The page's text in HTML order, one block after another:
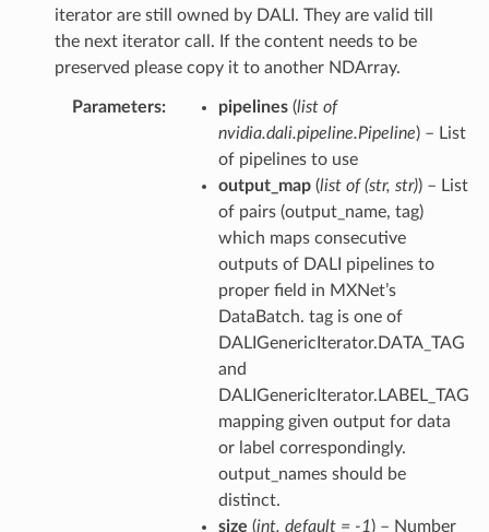
iterator are still owned by DALI. They are valid till
the next iterator call. If the content needs to be
preserved please copy it to another NDArray.
Parameters pipelines(list of
nvidia.dali.pipeline.Pipeline) – List
of pipelines to use
output_map(list of(str, str)) – List
of pairs (output_name, tag)
which maps consecutive
outputs of DALI pipelines to
proper field in MXNet’s
DataBatch. tag is one of
DALIGenericIterator.DATA_TAG
and
DALIGenericIterator.LABEL_TAG
mapping given output for data
or label correspondingly.
output_names should be
distinct.
size (int, default = -1) – Number